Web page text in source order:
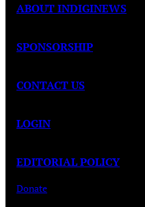
ABOUT INDIGINEWS
SPONSORSHIP
CONTACT US
LOGIN
EDITORIAL POLICY
Donate